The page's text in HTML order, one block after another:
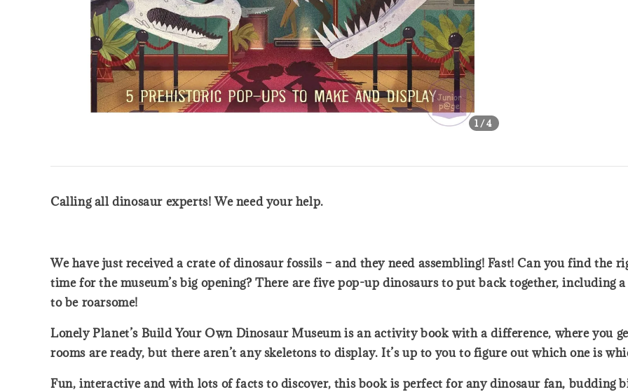
1 /4
Calling all dinosaur experts! We need your help.
We have just received a crate of dinosaur fossils – and they need assembling! Fast! Can you find the
time for the museum’s big opening? There are five pop-up dinosaurs to put back together, including
to be roarsome!
Lonely Planet’s Build Your Own Dinosaur Museum is an activity book with a difference, where you
rooms are ready, but there aren’t any skeletons to display. It’s up to you to figure out which one is
Fun, interactive and with lots of facts to discover, this book is perfect for any dinosaur fan, budding